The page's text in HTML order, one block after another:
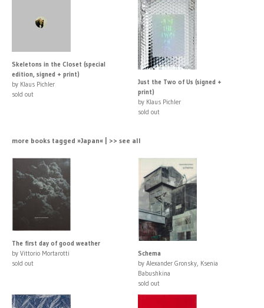
Skeletons in the Closet (special
edition, signed + print)
by Klaus Pichler
sold out
Just the Two of Us (signed +
print)
by Klaus Pichler
sold out
more books tagged »Japan« | >> see all
The first day of good weather
by Vittorio Mortarotti
sold out
Schema
by Alexander Gronsky, Ksenia
Babushkina
sold out